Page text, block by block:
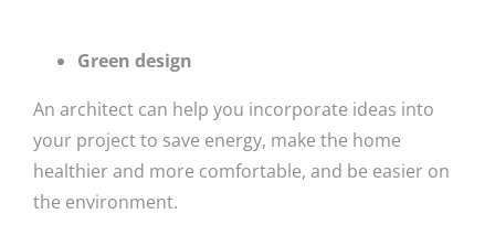
Green design
An architect can help you incorporate ideas into
your project to save energy, make the home
healthier and more comfortable, and be easier on
the environment.